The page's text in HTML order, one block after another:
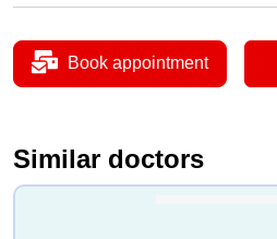
Book appointment
Similar doctors